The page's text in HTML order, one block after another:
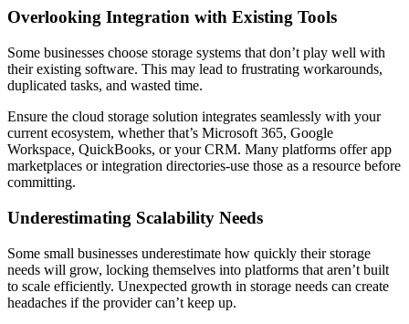
Overlooking Integration with Existing Tools
Some businesses choose storage systems that don’t play well with
their existing software. This may lead to frustrating workarounds,
duplicated tasks, and wasted time.
Ensure the cloud storage solution integrates seamlessly with your
current ecosystem, whether that’s Microsoft 365, Google
Workspace, QuickBooks, or your CRM. Many platforms offer app
marketplaces or integration directories-use those as a resource before
committing.
Underestimating Scalability Needs
Some small businesses underestimate how quickly their storage
needs will grow, locking themselves into platforms that aren’t built
to scale efficiently. Unexpected growth in storage needs can create
headaches if the provider can’t keep up.